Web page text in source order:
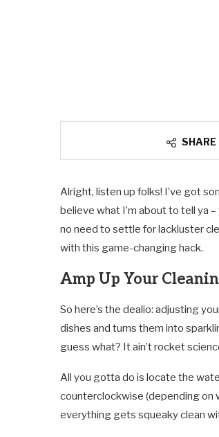
SHARE
Alright, listen up folks! I’ve got
believe what I’m about to tell ya
no need to settle for lackluster
with this game-changing hack.
Amp Up Your
So here’s the dealio: adjusting
dishes and turns them into
guess what? It ain’t rocket
All you gotta do is locate the
counterclockwise (depending on
everything gets squeaky clean